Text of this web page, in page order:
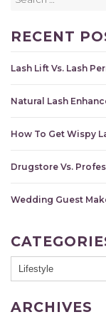
RECENT
Lash Lift Vs. Lash
Natural Lash
How To Get Wispy
Drugstore Vs.
Wedding Guest
ARCHIVES